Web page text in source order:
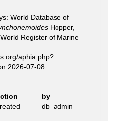
World Database of
Hopper,
Register of Marine
aphia.php?
2026-07-08
by
db_admin